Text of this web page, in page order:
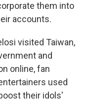
them into
accounts.
visited Taiwan,
and
online, fan
used
their idols'